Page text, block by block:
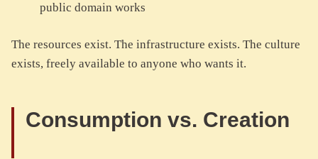
public domain works
The resources exist. The infrastructure exists. The culture
exists, freely available to anyone who wants it.
Consumption vs. Creation